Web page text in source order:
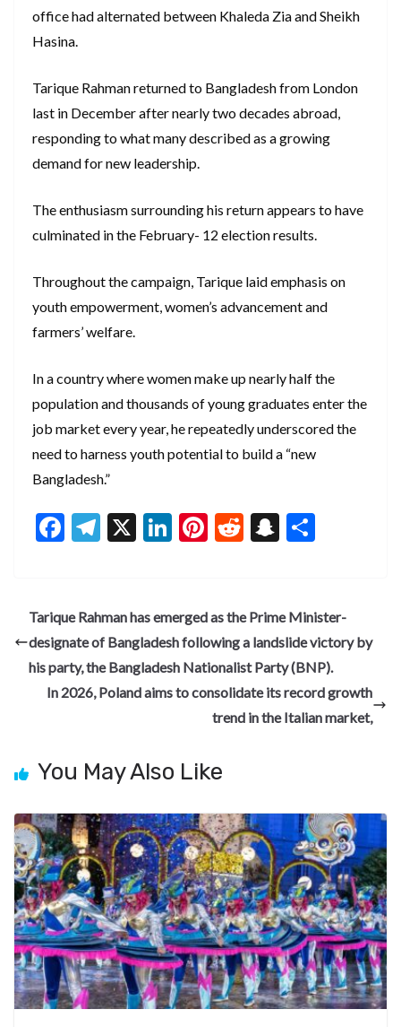
office had alternated between Khaleda Zia and Sheikh
Hasina.
Tarique Rahman returned to Bangladesh from London
last in December after nearly two decades abroad,
responding to what many described as a growing
demand for new leadership.
The enthusiasm surrounding his return appears to have
culminated in the February- 12 election results.
Throughout the campaign, Tarique laid emphasis on
youth empowerment, women’s advancement and
farmers’ welfare.
In a country where women make up nearly half the
population and thousands of young graduates enter the
job market every year, he repeatedly underscored the
need to harness youth potential to build a “new
Bangladesh.”
F
b
o
o
k
T
gr
a
m
X
Li
dI
n
Pi
es
t
R
di
t
S
pc
h
at
e
Tarique Rahman has emerged as the Prime Minister-
designate of Bangladesh following a landslide victory by
his party, the Bangladesh Nationalist Party (BNP).
In 2026, Poland aims to consolidate its record growth
trend in the Italian market,
You May Also Like